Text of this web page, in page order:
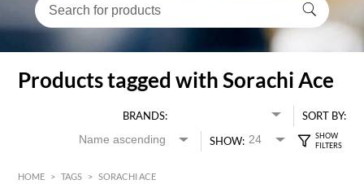
Products tagged with Sorachi Ace
BRANDS:
SORT BY:
SHOW:
HOME > TAGS > SORACHI ACE